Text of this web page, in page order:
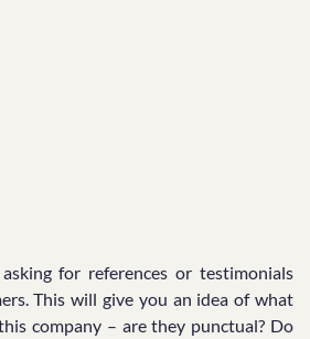
for references or testimonials
This will give you an idea of what
company – are they punctual? Do